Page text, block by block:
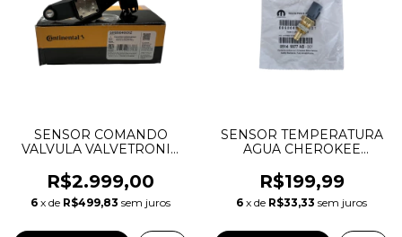
SENSOR COMANDO
VALVULA VALVETRONIC
11377527016 S119564001Z
R$2.999,00
6 x de R$499,83 sem juros
SENSOR TEMPERATURA
AGUA CHEROKEE
CHRYSLER 300C
WRANGLER 3.6 V6
05149077AB 05149096AB
R$199,99
6 x de R$33,33 sem juros